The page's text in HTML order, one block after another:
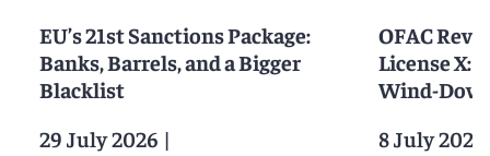
EU’s 21st Sanctions Package:
Banks, Barrels, and a Bigger
Blacklist
29 July 2026 |
OFAC
License X:
Wind-
8 July 2026